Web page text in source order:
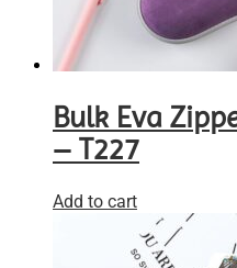
Bulk Eva
– T227
Add to cart